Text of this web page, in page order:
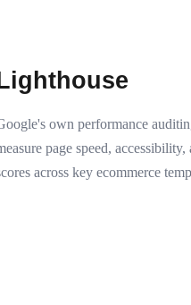
own performance
page speed,
across key ecommerce